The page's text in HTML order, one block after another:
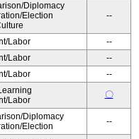
Diplomacy
Election
--
Labor
--
Labor
--
Labor --
Labor
〇
Diplomacy
Election
--